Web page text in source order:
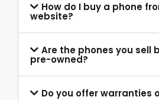
How do I buy a phone
website?
Are the phones you sell
pre-owned?
Do you offer warranties